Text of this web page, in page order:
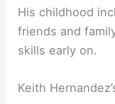
His childhood
friends and
skills early on.
Keith